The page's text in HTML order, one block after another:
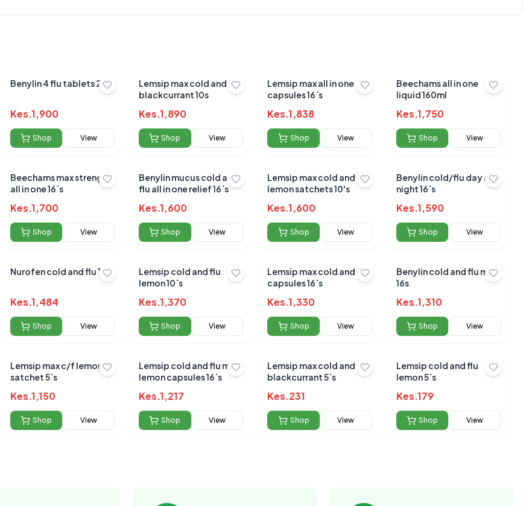
Submit Review
Average Product Rating
Benylin 4 flu tablets 24`s
Kes.1,900
Shop View
Lemsip max cold and flu
blackcurrant 10s
Kes.1,890
Shop View
Lemsip max all in one
capsules 16`s
Kes.1,838
Shop View
Beechams all in one
liquid 160ml
Kes.1,750
Shop View
Beechams max strengh
all in one 16`s
Kes.1,700
Shop View
Benylin mucus cold and
flu all in one relief 16`s
Kes.1,600
Shop View
Lemsip max cold and flu
lemon satchets 10's
Kes.1,600
Shop View
Benylin cold/flu day and
night 16`s
Kes.1,590
Shop View
Nurofen cold and flu 16`s
Kes.1,484
Shop View
Lemsip cold and flu
lemon 10`s
Kes.1,370
Shop View
Lemsip max cold and flu
capsules 16`s
Kes.1,330
Shop View
Benylin cold and flu max
16s
Kes.1,310
Shop View
Lemsip max c/f lemon
satchet 5`s
Kes.1,150
Shop View
Lemsip cold and flu max
lemon capsules 16`s
Kes.1,217
Shop View
Lemsip max cold and flu
blackcurrant 5`s
Kes.231
Shop View
Lemsip cold and flu
lemon 5`s
Kes.179
Shop View